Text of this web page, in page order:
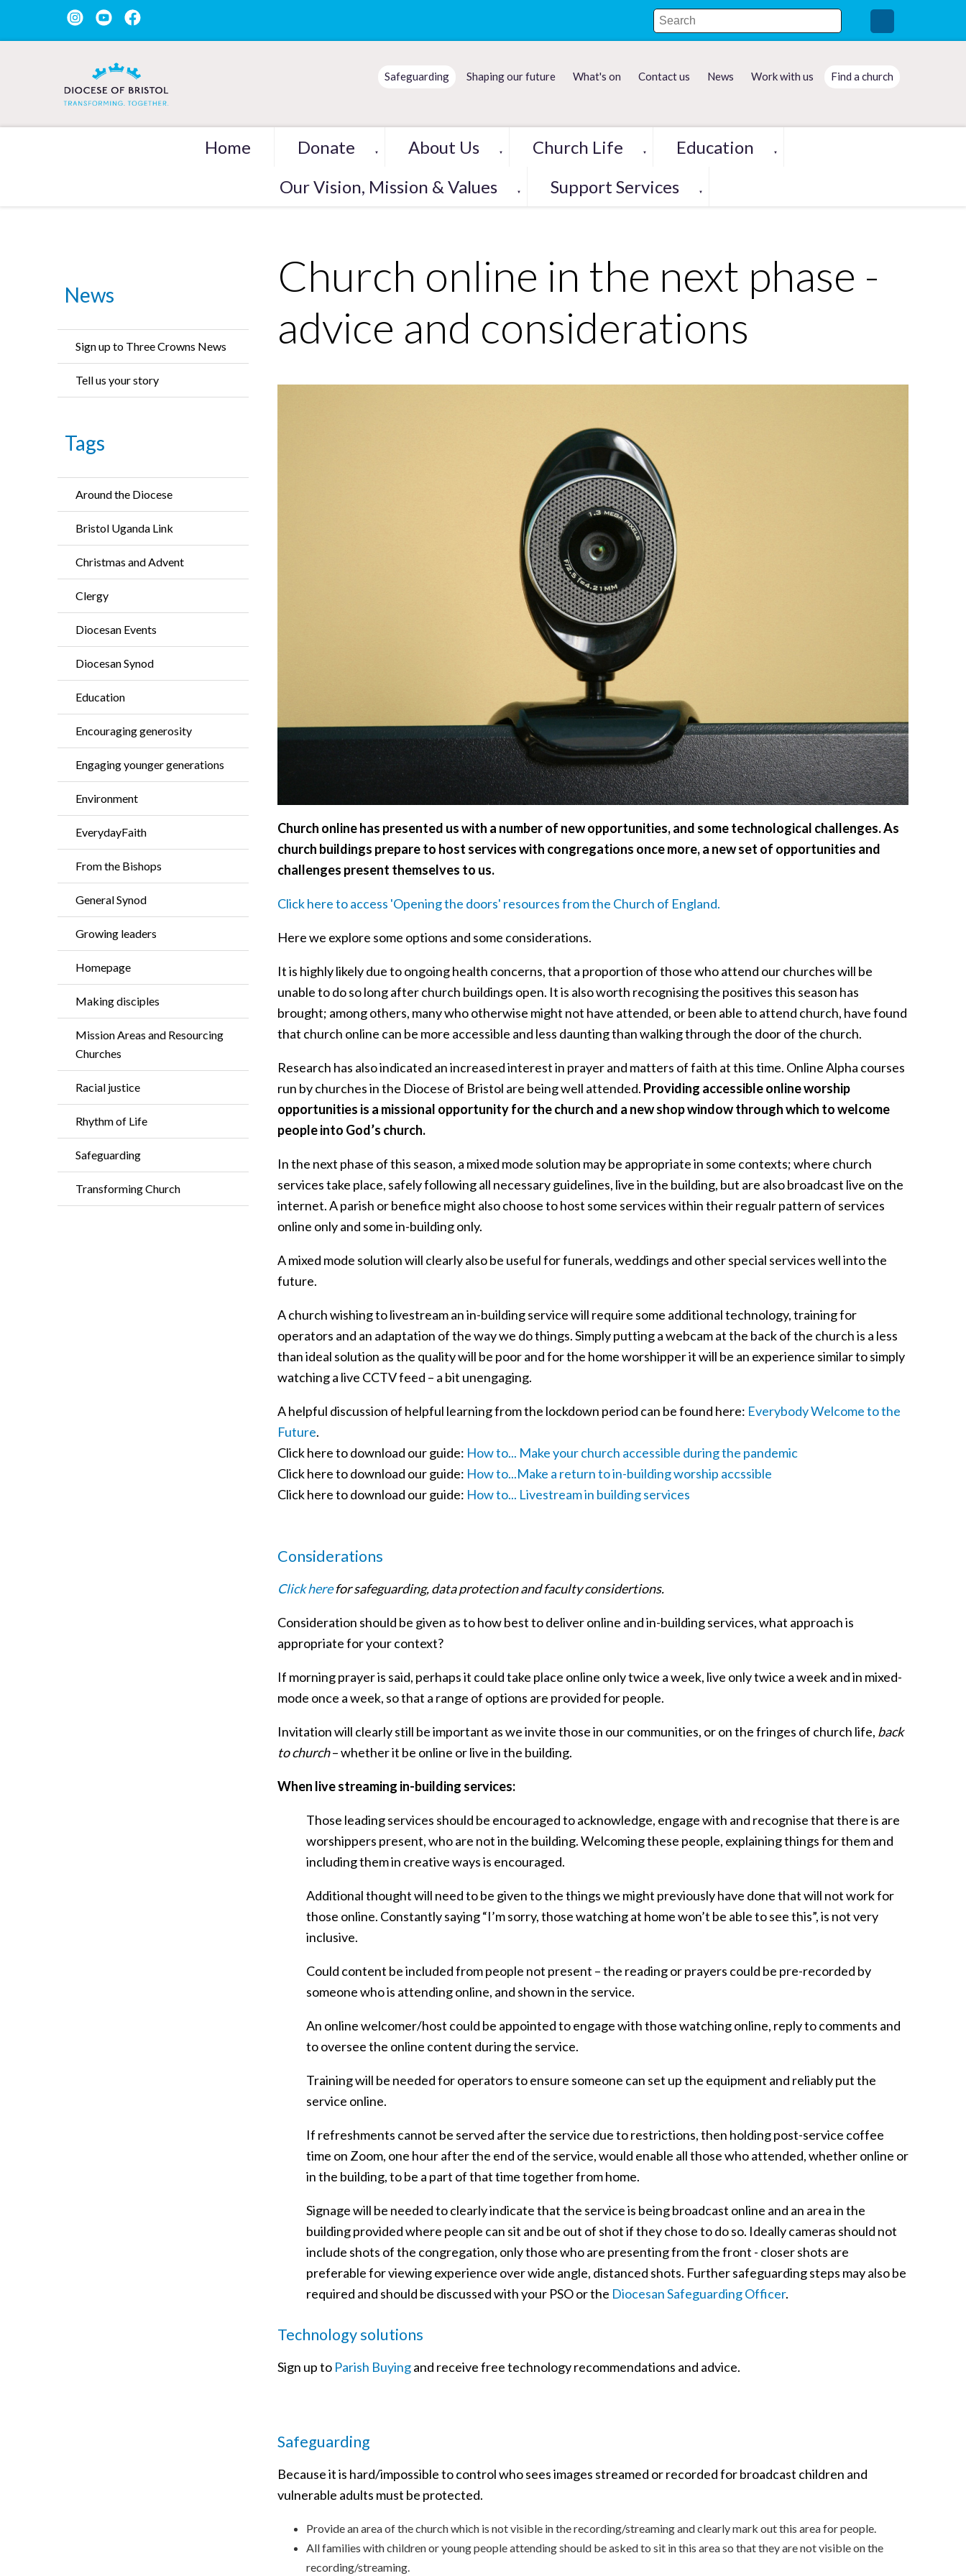
Safeguarding Shaping our future What's on Contact us News Work with us Find a church
Home Donate ▼ About Us ▼ Church Life ▼ Education ▼
Our Vision, Mission & Values ▼ Support Services ▼
News
Sign up to Three Crowns News
Tell us your story
Tags
Around the Diocese
Bristol Uganda Link
Christmas and Advent
Clergy
Diocesan Events
Diocesan Synod
Education
Encouraging generosity
Engaging younger generations
Environment
EverydayFaith
From the Bishops
General Synod
Growing leaders
Homepage
Making disciples
Mission Areas and Resourcing
Churches
Racial justice
Rhythm of Life
Safeguarding
Transforming Church
Church online in the next phase -
advice and considerations
Church online has presented us with a number of new opportunities, and some technological challenges. As
church buildings prepare to host services with congregations once more, a new set of opportunities and
challenges present themselves to us.
Click here to access 'Opening the doors' resources from the Church of England.
Here we explore some options and some considerations.
It is highly likely due to ongoing health concerns, that a proportion of those who attend our churches will be
unable to do so long after church buildings open. It is also worth recognising the positives this season has
brought; among others, many who otherwise might not have attended, or been able to attend church, have found
that church online can be more accessible and less daunting than walking through the door of the church.
Research has also indicated an increased interest in prayer and matters of faith at this time. Online Alpha courses
run by churches in the Diocese of Bristol are being well attended. Providing accessible online worship
opportunities is a missional opportunity for the church and a new shop window through which to welcome
people into God’s church.
In the next phase of this season, a mixed mode solution may be appropriate in some contexts; where church
services take place, safely following all necessary guidelines, live in the building, but are also broadcast live on the
internet. A parish or benefice might also choose to host some services within their regualr pattern of services
online only and some in-building only.
A mixed mode solution will clearly also be useful for funerals, weddings and other special services well into the
future.
A church wishing to livestream an in-building service will require some additional technology, training for
operators and an adaptation of the way we do things. Simply putting a webcam at the back of the church is a less
than ideal solution as the quality will be poor and for the home worshipper it will be an experience similar to simply
watching a live CCTV feed – a bit unengaging.
A helpful discussion of helpful learning from the lockdown period can be found here: Everybody Welcome to the
Future.
Click here to download our guide: How to... Make your church accessible during the pandemic
Click here to download our guide: How to...Make a return to in-building worship accssible
Click here to download our guide: How to... Livestream in building services
Considerations
Click herefor safeguarding, data protection and faculty considertions.
Consideration should be given as to how best to deliver online and in-building services, what approach is
appropriate for your context?
If morning prayer is said, perhaps it could take place online only twice a week, live only twice a week and in mixed-
mode once a week, so that a range of options are provided for people.
Invitation will clearly still be important as we invite those in our communities, or on the fringes of church life, back
to church– whether it be online or live in the building.
When live streaming in-building services:
Those leading services should be encouraged to acknowledge, engage with and recognise that there is are
worshippers present, who are not in the building. Welcoming these people, explaining things for them and
including them in creative ways is encouraged.
Additional thought will need to be given to the things we might previously have done that will not work for
those online. Constantly saying “I’m sorry, those watching at home won’t be able to see this”, is not very
inclusive.
Could content be included from people not present – the reading or prayers could be pre-recorded by
someone who is attending online, and shown in the service.
An online welcomer/host could be appointed to engage with those watching online, reply to comments and
to oversee the online content during the service.
Training will be needed for operators to ensure someone can set up the equipment and reliably put the
service online.
If refreshments cannot be served after the service due to restrictions, then holding post-service coffee
time on Zoom, one hour after the end of the service, would enable all those who attended, whether online or
in the building, to be a part of that time together from home.
Signage will be needed to clearly indicate that the service is being broadcast online and an area in the
building provided where people can sit and be out of shot if they chose to do so. Ideally cameras should not
include shots of the congregation, only those who are presenting from the front - closer shots are
preferable for viewing experience over wide angle, distanced shots. Further safeguarding steps may also be
required and should be discussed with your PSO or the Diocesan Safeguarding Officer.
Technology solutions
Sign up to Parish Buyingand receive free technology recommendations and advice.
Safeguarding
Because it is hard/impossible to control who sees images streamed or recorded for broadcast children and
vulnerable adults must be protected.
Provide an area of the church which is not visible in the recording/streaming and clearly mark out this area for people.
All families with children or young people attending should be asked to sit in this area so that they are not visible on the
recording/streaming.